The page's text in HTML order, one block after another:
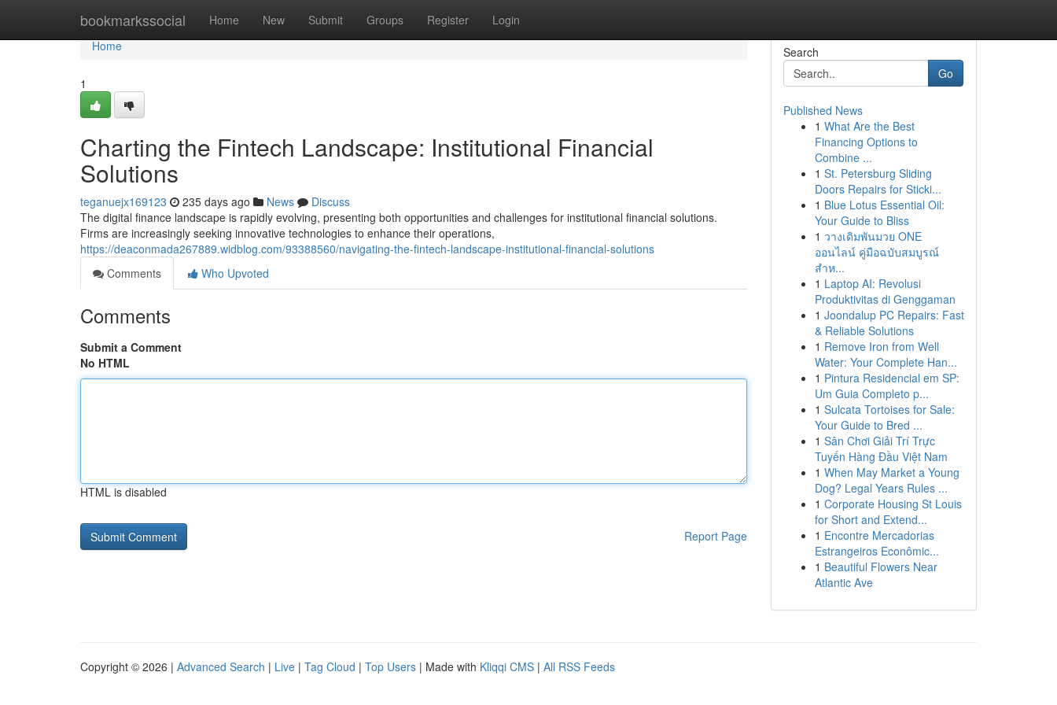
bookmarkssocial Home New Submit Groups Register Login
Home
Home
1
Charting the Fintech Landscape: Institutional Financial
Solutions
teganuejx169123 235 days ago News
Discuss
The digital finance landscape is rapidly evolving, presenting both opportunities and challenges for institutional financial solutions.
Firms are increasingly seeking innovative technologies to enhance their operations,
https://deaconmada267889.widblog.com/93388560/navigating-the-fintech-landscape-institutional-financial-solutions
Comments
Who Upvoted
Comments
Submit a Comment
No HTML
HTML is disabled
Report Page
Search
Go
Published News
1 What Are the Best
Financing Options to
Combine ...
1 St. Petersburg Sliding
Doors Repairs for Sticki...
1 Blue Lotus Essential Oil:
Your Guide to Bliss
1 วางเดิมพันมวย ONE
ออนไลน์ คู่มือฉบับสมบูรณ์
สำห...
1 Laptop AI: Revolusi
Produktivitas di Genggaman
1 Joondalup PC Repairs: Fast
& Reliable Solutions
1 Remove Iron from Well
Water: Your Complete Han...
1 Pintura Residencial em SP:
Um Guia Completo p...
1 Sulcata Tortoises for Sale:
Your Guide to Bred ...
1 Sân Chơi Giải Trí Trực
Tuyến Hàng Đầu Việt Nam
1 When May Market a Young
Dog? Legal Years Rules ...
1 Corporate Housing St Louis
for Short and Extend...
1 Encontre Mercadorias
Estrangeiros Econômic...
1 Beautiful Flowers Near
Atlantic Ave
Copyright © 2026 | Advanced Search | Live | Tag Cloud | Top Users | Made with Kliqqi CMS | All RSS Feeds